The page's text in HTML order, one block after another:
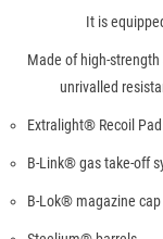
It is
Made of high-
unrivalled
Extralight® Recoil Pad
B-Link® gas take-off
B-Lok® magazine cap